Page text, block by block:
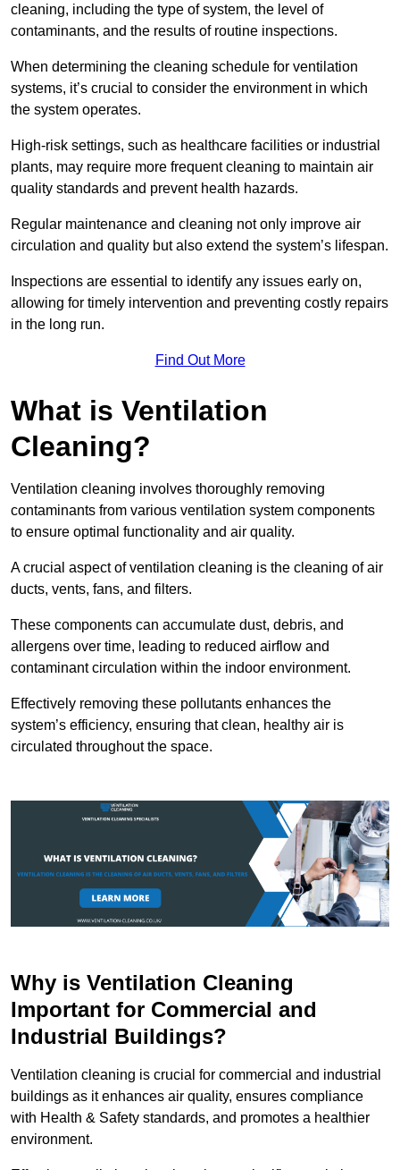
cleaning, including the type of system, the level of
contaminants, and the results of routine inspections.
When determining the cleaning schedule for ventilation
systems, it’s crucial to consider the environment in which
the system operates.
High-risk settings, such as healthcare facilities or industrial
plants, may require more frequent cleaning to maintain air
quality standards and prevent health hazards.
Regular maintenance and cleaning not only improve air
circulation and quality but also extend the system’s lifespan.
Inspections are essential to identify any issues early on,
allowing for timely intervention and preventing costly repairs
in the long run.
Find Out More
What is Ventilation
Cleaning?
Ventilation cleaning involves thoroughly removing
contaminants from various ventilation system components
to ensure optimal functionality and air quality.
A crucial aspect of ventilation cleaning is the cleaning of air
ducts, vents, fans, and filters.
These components can accumulate dust, debris, and
allergens over time, leading to reduced airflow and
contaminant circulation within the indoor environment.
Effectively removing these pollutants enhances the
system’s efficiency, ensuring that clean, healthy air is
circulated throughout the space.
Why is Ventilation Cleaning
Important for Commercial and
Industrial Buildings?
Ventilation cleaning is crucial for commercial and industrial
buildings as it enhances air quality, ensures compliance
with Health & Safety standards, and promotes a healthier
environment.